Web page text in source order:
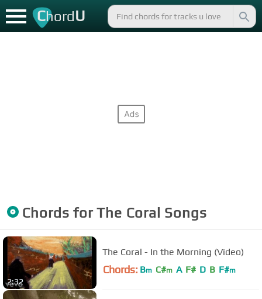
ChordU
Chords forThe Coral Songs
2:32
The Coral - In the Morning (Video)
Chords: Bm C#m A F# D B F#m